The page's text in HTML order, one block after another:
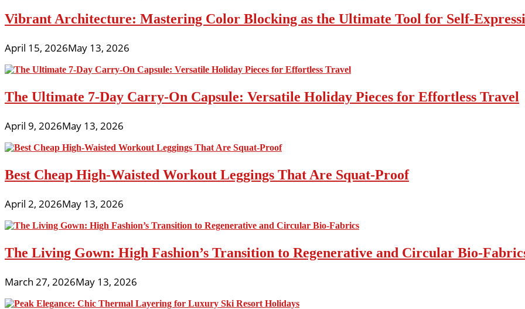
Vibrant Architecture: Mastering Color Blocking as the Ultimate Tool for Self-
April 15, 2026May 13, 2026
The Ultimate 7-Day Carry-On Capsule: Versatile Holiday Pieces for Effortless Travel
April 9, 2026May 13, 2026
Best Cheap High-Waisted Workout Leggings That Are Squat-Proof
April 2, 2026May 13, 2026
The Living Gown: High Fashion’s Transition to Regenerative and Circular Bio-
March 27, 2026May 13, 2026